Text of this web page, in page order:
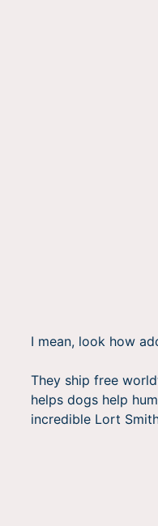
I mean, look how
They ship free
helps dogs help
incredible Lort